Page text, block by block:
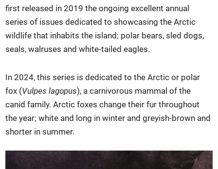
first released in 2019 the ongoing excellent annual
series of issues dedicated to showcasing the Arctic
wildlife that inhabits the island; polar bears, sled dogs,
seals, walruses and white-tailed eagles.
In 2024, this series is dedicated to the Arctic or polar
fox (Vulpes lagopus), a carnivorous mammal of the
canid family. Arctic foxes change their fur throughout
the year; white and long in winter and greyish-brown and
shorter in summer.